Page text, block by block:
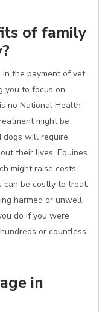
of family
in the payment of vet
you to focus on
no National Health
might be
dogs will require
their lives. Equines
might raise costs,
can be costly to treat.
harmed or unwell,
do if you were
or countless
in